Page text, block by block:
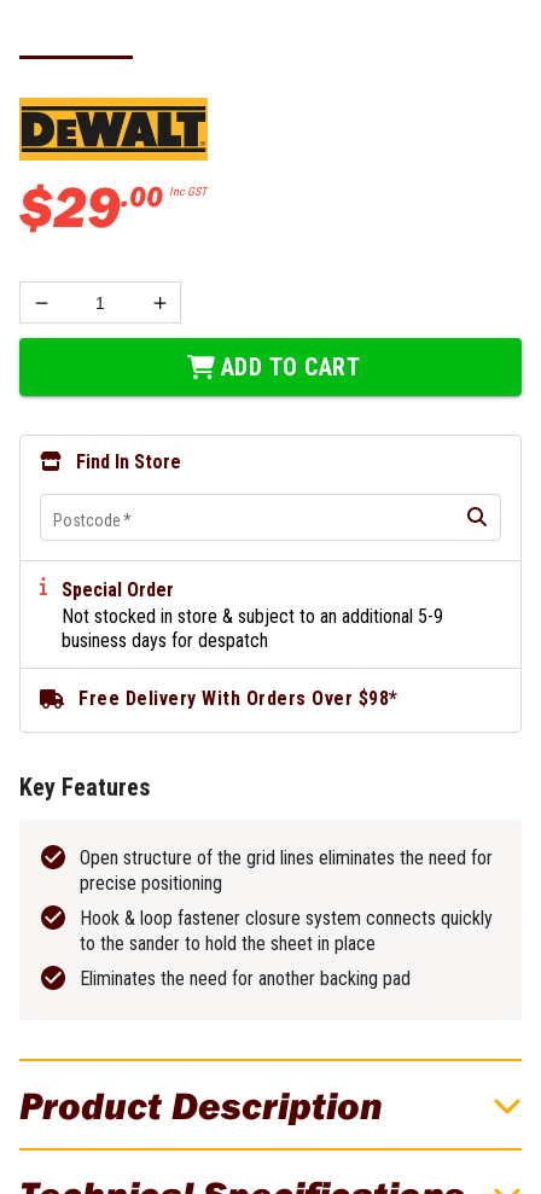
Product Description
$29.00 Inc GST
ADD TO CART
Find In Store
Postcode*
Special Order
Not stocked in store & subject to an additional 5-9
business days for despatch
Free Delivery With Orders Over $98*
Key Features
Open structure of the grid lines eliminates the need for
precise positioning
Hook & loop fastener closure system connects quickly
to the sander to hold the sheet in place
Eliminates the need for another backing pad